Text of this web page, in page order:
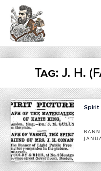
content
The Spirit Photography Studio
Archiving The Afterlife…
Tag:J. H.
Spirit